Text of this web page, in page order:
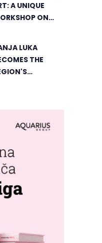
A UNIQUE
ON
LUKA
THE
RETURNS